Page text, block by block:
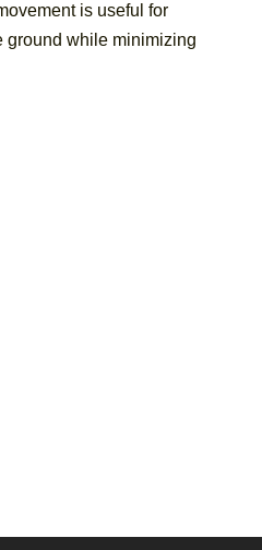
is useful for
ground while minimizing